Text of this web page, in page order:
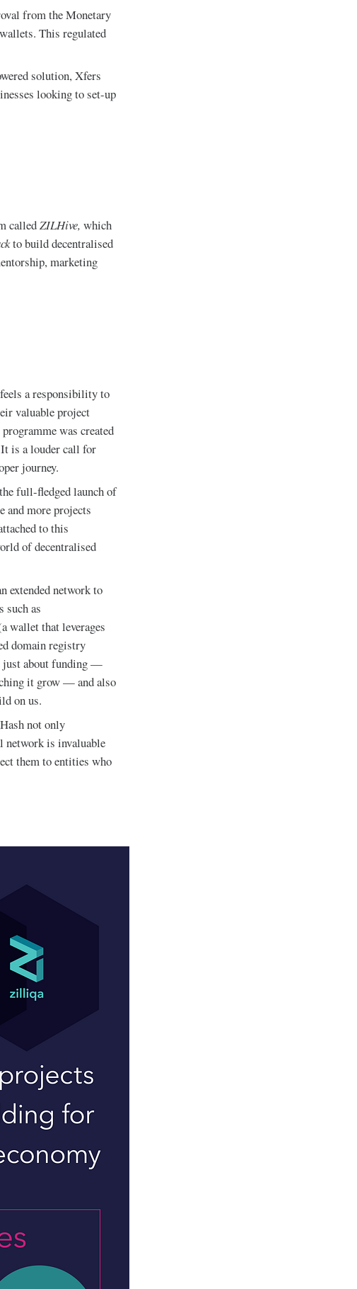
from the Monetary
This regulated
solution, Xfers
looking to set-up
calledZILHive, which
to build decentralised
marketing
a responsibility to
valuable project
was created
is a louder call for
journey.
full-fledged launch of
and more projects
to this
of decentralised
network to
such as
wallet that leverages
domain registry
just about funding —
it grow — and also
on us.
not only
network is invaluable
them to entities who